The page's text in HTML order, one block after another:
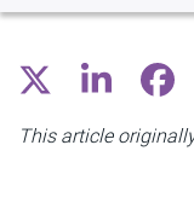
Agentic AI: The
This article